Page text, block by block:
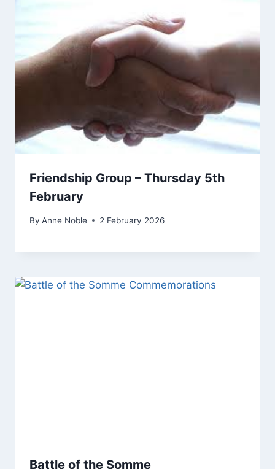
Friendship Group – Thursday 5th
February
By Anne Noble 2 February 2026
Battle of the Somme